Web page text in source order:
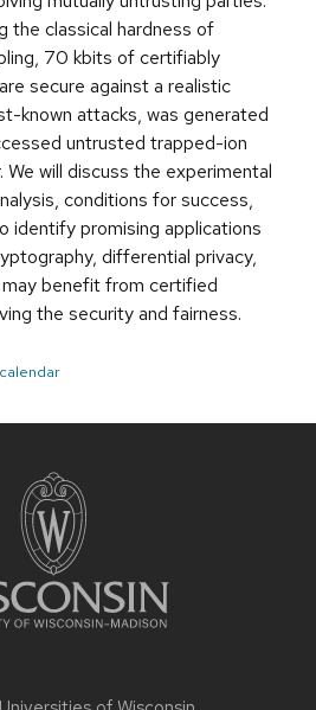
the classical hardness of
70 kbits of certifiably
secure against a realistic
known attacks, was generated
untrusted trapped-ion
We will discuss the experimental
conditions for success,
identify promising applications
differential privacy,
benefit from certified
the security and fairness.